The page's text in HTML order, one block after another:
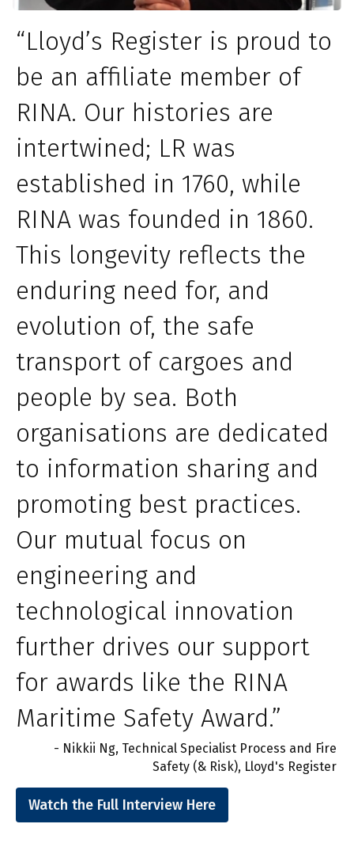
“Lloyd’s Register is proud to
be an affiliate member of
RINA. Our histories are
intertwined; LR was
established in 1760, while
RINA was founded in 1860.
This longevity reflects the
enduring need for, and
evolution of, the safe
transport of cargoes and
people by sea. Both
organisations are dedicated
to information sharing and
promoting best practices.
Our mutual focus on
engineering and
technological innovation
further drives our support
for awards like the RINA
Maritime Safety Award.”
- Nikkii Ng, Technical Specialist Process and Fire
Safety (& Risk), Lloyd's Register
Watch the Full Interview Here